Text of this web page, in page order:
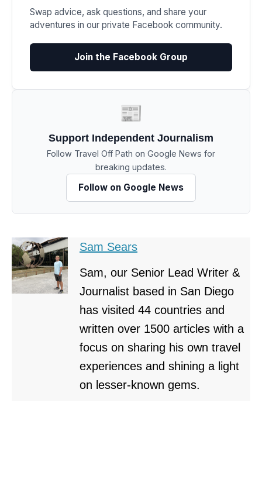
Swap advice, ask questions, and share your
adventures in our private Facebook community.
Join the Facebook Group
📰
Support Independent Journalism
Follow Travel Off Path on Google News for
breaking updates.
Follow on Google News
Sam Sears
Sam, our Senior Lead Writer &
Journalist based in San Diego
has visited 44 countries and
written over 1500 articles with a
focus on sharing his own travel
experiences and shining a light
on lesser-known gems.